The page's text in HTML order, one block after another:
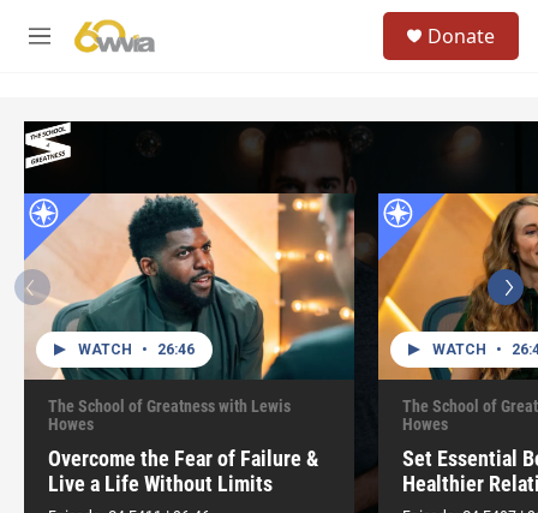
M
h
e
r
y
Donate
WATCH • 26:46
The School of Greatness with Lewis
Howes
Overcome the Fear of Failure &
Live a Life Without Limits
WATCH •
The School of
Howes
Set Essential
Healthier